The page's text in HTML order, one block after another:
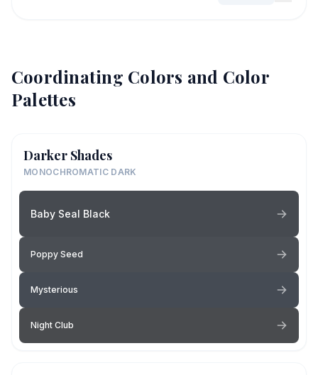
Coordinating Colors and Color
Palettes
Darker Shades
MONOCHROMATIC DARK
Baby Seal Black
Poppy Seed
Mysterious
Night Club